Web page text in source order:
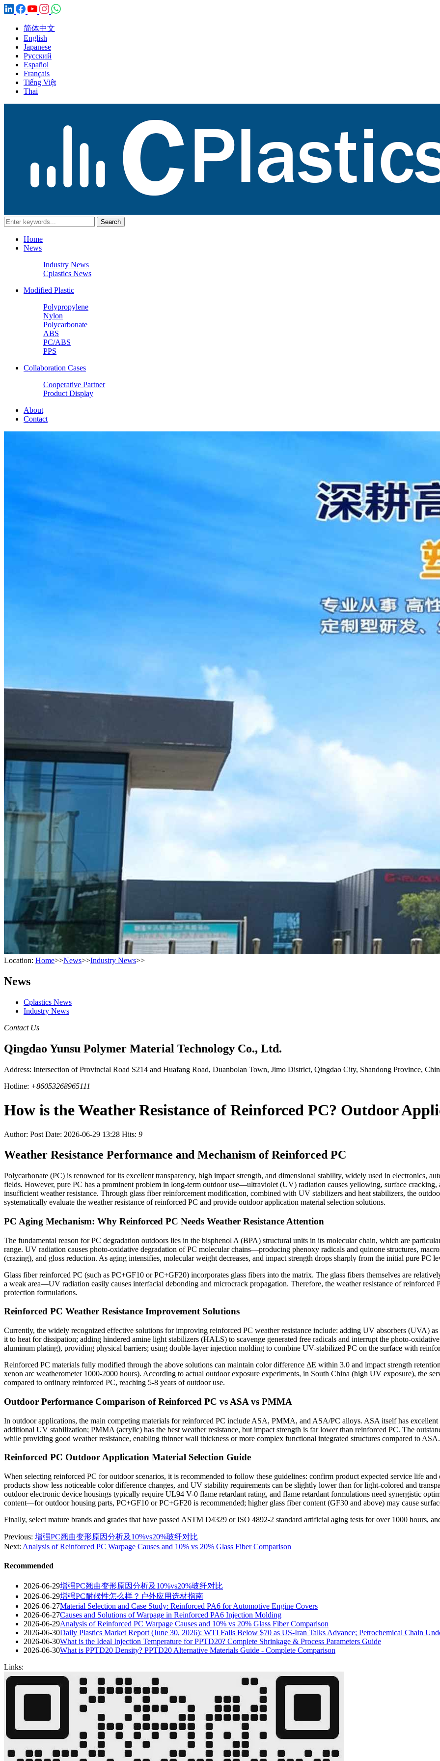
简体中文
English
Japanese
Русский
Español
Français
Tiếng Việt
Thai
Home
News
Industry News
Cplastics News
Modified Plastic
Polypropylene
Nylon
Polycarbonate
ABS
PC/ABS
PPS
Collaboration Cases
Cooperative Partner
Product Display
About
Contact
Location: Home>>News>>Industry News>>
News
Cplastics News
Industry News
Contact Us
Qingdao Yunsu Polymer Material Technology Co., Ltd.
Address: Intersection of Provincial Road S214 and Huafang Road, Duanbolan Town, Jimo District, Qingdao City, Shandong Province,
Hotline: +86053268965111
How is the Weather Resistance of Reinforced PC? Outdoor
Author: Post Date: 2026-06-29 13:28 Hits: 9
Weather Resistance Performance and Mechanism of Reinforced PC
Polycarbonate (PC) is renowned for its excellent transparency, high impact strength, and dimensional stability, widely used in electronics,
fields. However, pure PC has a prominent problem in long-term outdoor use—ultraviolet (UV) radiation causes yellowing, surface
insufficient weather resistance. Through glass fiber reinforcement modification, combined with UV stabilizers and heat stabilizers, the
systematically evaluate the weather resistance of reinforced PC and provide outdoor application material selection solutions.
PC Aging Mechanism: Why Reinforced PC Needs Weather Resistance Attention
The fundamental reason for PC degradation outdoors lies in the bisphenol A (BPA) structural units in its molecular chain, which are
range. UV radiation causes photo-oxidative degradation of PC molecular chains—producing phenoxy radicals and quinone structures,
(crazing), and gloss reduction. As aging intensifies, molecular weight decreases, and impact strength drops sharply from the initial pure PC
Glass fiber reinforced PC (such as PC+GF10 or PC+GF20) incorporates glass fibers into the matrix. The glass fibers themselves are
a weak area—UV radiation easily causes interfacial debonding and microcrack propagation. Therefore, the weather resistance of reinforced
protection formulations.
Reinforced PC Weather Resistance Improvement Solutions
Currently, the widely recognized effective solutions for improving reinforced PC weather resistance include: adding UV absorbers (UVA)
it to heat for dissipation; adding hindered amine light stabilizers (HALS) to scavenge generated free radicals and interrupt the photo-
aluminum plating), providing physical barriers; using double-layer injection molding to combine UV-stabilized PC on the surface with
Reinforced PC materials fully modified through the above solutions can maintain color difference ΔE within 3.0 and impact strength
xenon arc weatherometer 1000-2000 hours). According to actual outdoor exposure experiments, in South China (high UV exposure), the
compared to ordinary reinforced PC, reaching 5-8 years of outdoor use.
Outdoor Performance Comparison of Reinforced PC vs ASA vs PMMA
In outdoor applications, the main competing materials for reinforced PC include ASA, PMMA, and ASA/PC alloys. ASA itself has
additional UV stabilization; PMMA (acrylic) has the best weather resistance, but impact strength is far lower than reinforced PC. The
while providing good weather resistance, enabling thinner wall thickness or more complex functional integrated structures compared to ASA.
Reinforced PC Outdoor Application Material Selection Guide
When selecting reinforced PC for outdoor scenarios, it is recommended to follow these guidelines: confirm product expected service life
products show less noticeable color difference changes, and UV stability requirements can be slightly lower than for light-colored and
outdoor electronic device housings typically require UL94 V-0 flame retardant rating, and flame retardant formulations need synergistic
content—for outdoor housing parts, PC+GF10 or PC+GF20 is recommended; higher glass fiber content (GF30 and above) may cause
Finally, select mature brands and grades that have passed ASTM D4329 or ISO 4892-2 standard artificial aging tests for over 1000 hours,
Previous: 增强PC翘曲变形原因分析及10%vs20%玻纤对比
Next: Analysis of Reinforced PC Warpage Causes and 10% vs 20% Glass Fiber Comparison
Recommended
2026-06-29增强PC翘曲变形原因分析及10%vs20%玻纤对比
2026-06-29增强PC耐候性怎么样？户外应用选材指南
2026-06-27Material Selection and Case Study: Reinforced PA6 for Automotive Engine Covers
2026-06-27Causes and Solutions of Warpage in Reinforced PA6 Injection Molding
2026-06-29Analysis of Reinforced PC Warpage Causes and 10% vs 20% Glass Fiber Comparison
2026-06-30Daily Plastics Market Report (June 30, 2026): WTI Falls Below $70 as US-Iran Talks Advance; Petrochemical Chain
2026-06-30What is the Ideal Injection Temperature for PPTD20? Complete Shrinkage & Process Parameters Guide
2026-06-30What is PPTD20 Density? PPTD20 Alternative Materials Guide - Complete Comparison
Links: